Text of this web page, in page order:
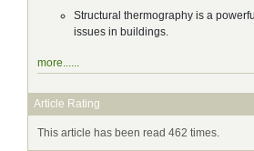
Structural thermography is a
issues in buildings.
more......
Article Rating
This article has been read 462 times.